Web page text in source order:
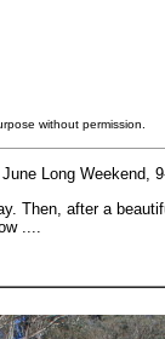
without permission.
Long Weekend,
Then, after a
....